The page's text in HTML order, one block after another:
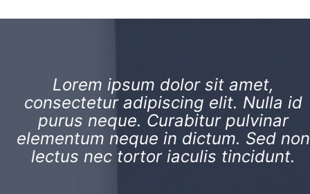
Lorem ipsum dolor sit amet,
consectetur adipiscing elit. Nulla id
purus neque. Curabitur pulvinar
elementum neque in dictum. Sed non
lectus nec tortor iaculis tincidunt.